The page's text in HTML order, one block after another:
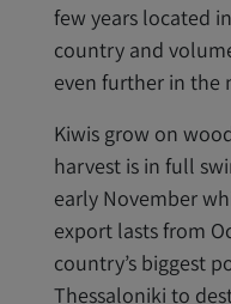
few years located
country and
even further in the
Kiwis grow on
harvest is in full
early November
export lasts from
country’s biggest
Thessaloniki to